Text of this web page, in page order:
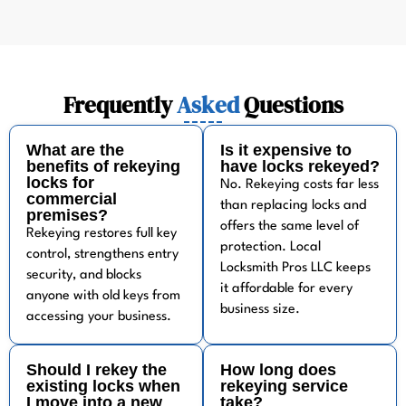
FrequentlyAskedQuestions
What are the
benefits of rekeying
locks for
commercial
premises?
Rekeying restores full key
control, strengthens entry
security, and blocks
anyone with old keys from
accessing your business.
Is it expensive to
have locks rekeyed?
No. Rekeying costs far less
than replacing locks and
offers the same level of
protection. Local
Locksmith Pros LLC keeps
it affordable for every
business size.
Should I rekey the
existing locks when
How long does
rekeying service